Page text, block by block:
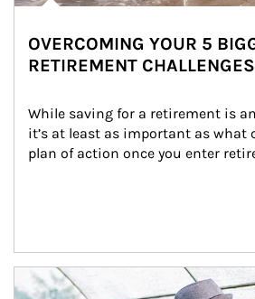
OVERCOMING YOUR 5
RETIREMENT CHALLENGES
While saving for a retirement is
it’s at least as important as what
plan of action once you enter
Article Image